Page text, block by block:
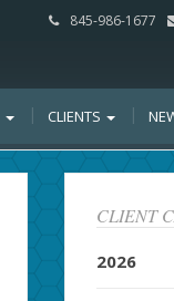
845-986-1677
CLIENTS
CLIENT
2026